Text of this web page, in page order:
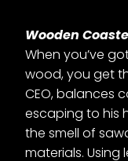
Wooden
When you’ve
wood, you get
CEO, balances
escaping to his
the smell of
materials.